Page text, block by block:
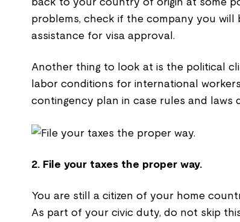
problems, check if the company you
assistance for visa approval.
Another thing to look at is the political
labor conditions for international
contingency plan in case rules and laws
2. File your taxes the proper way.
You are still a citizen of your home
As part of your civic duty, do not skip